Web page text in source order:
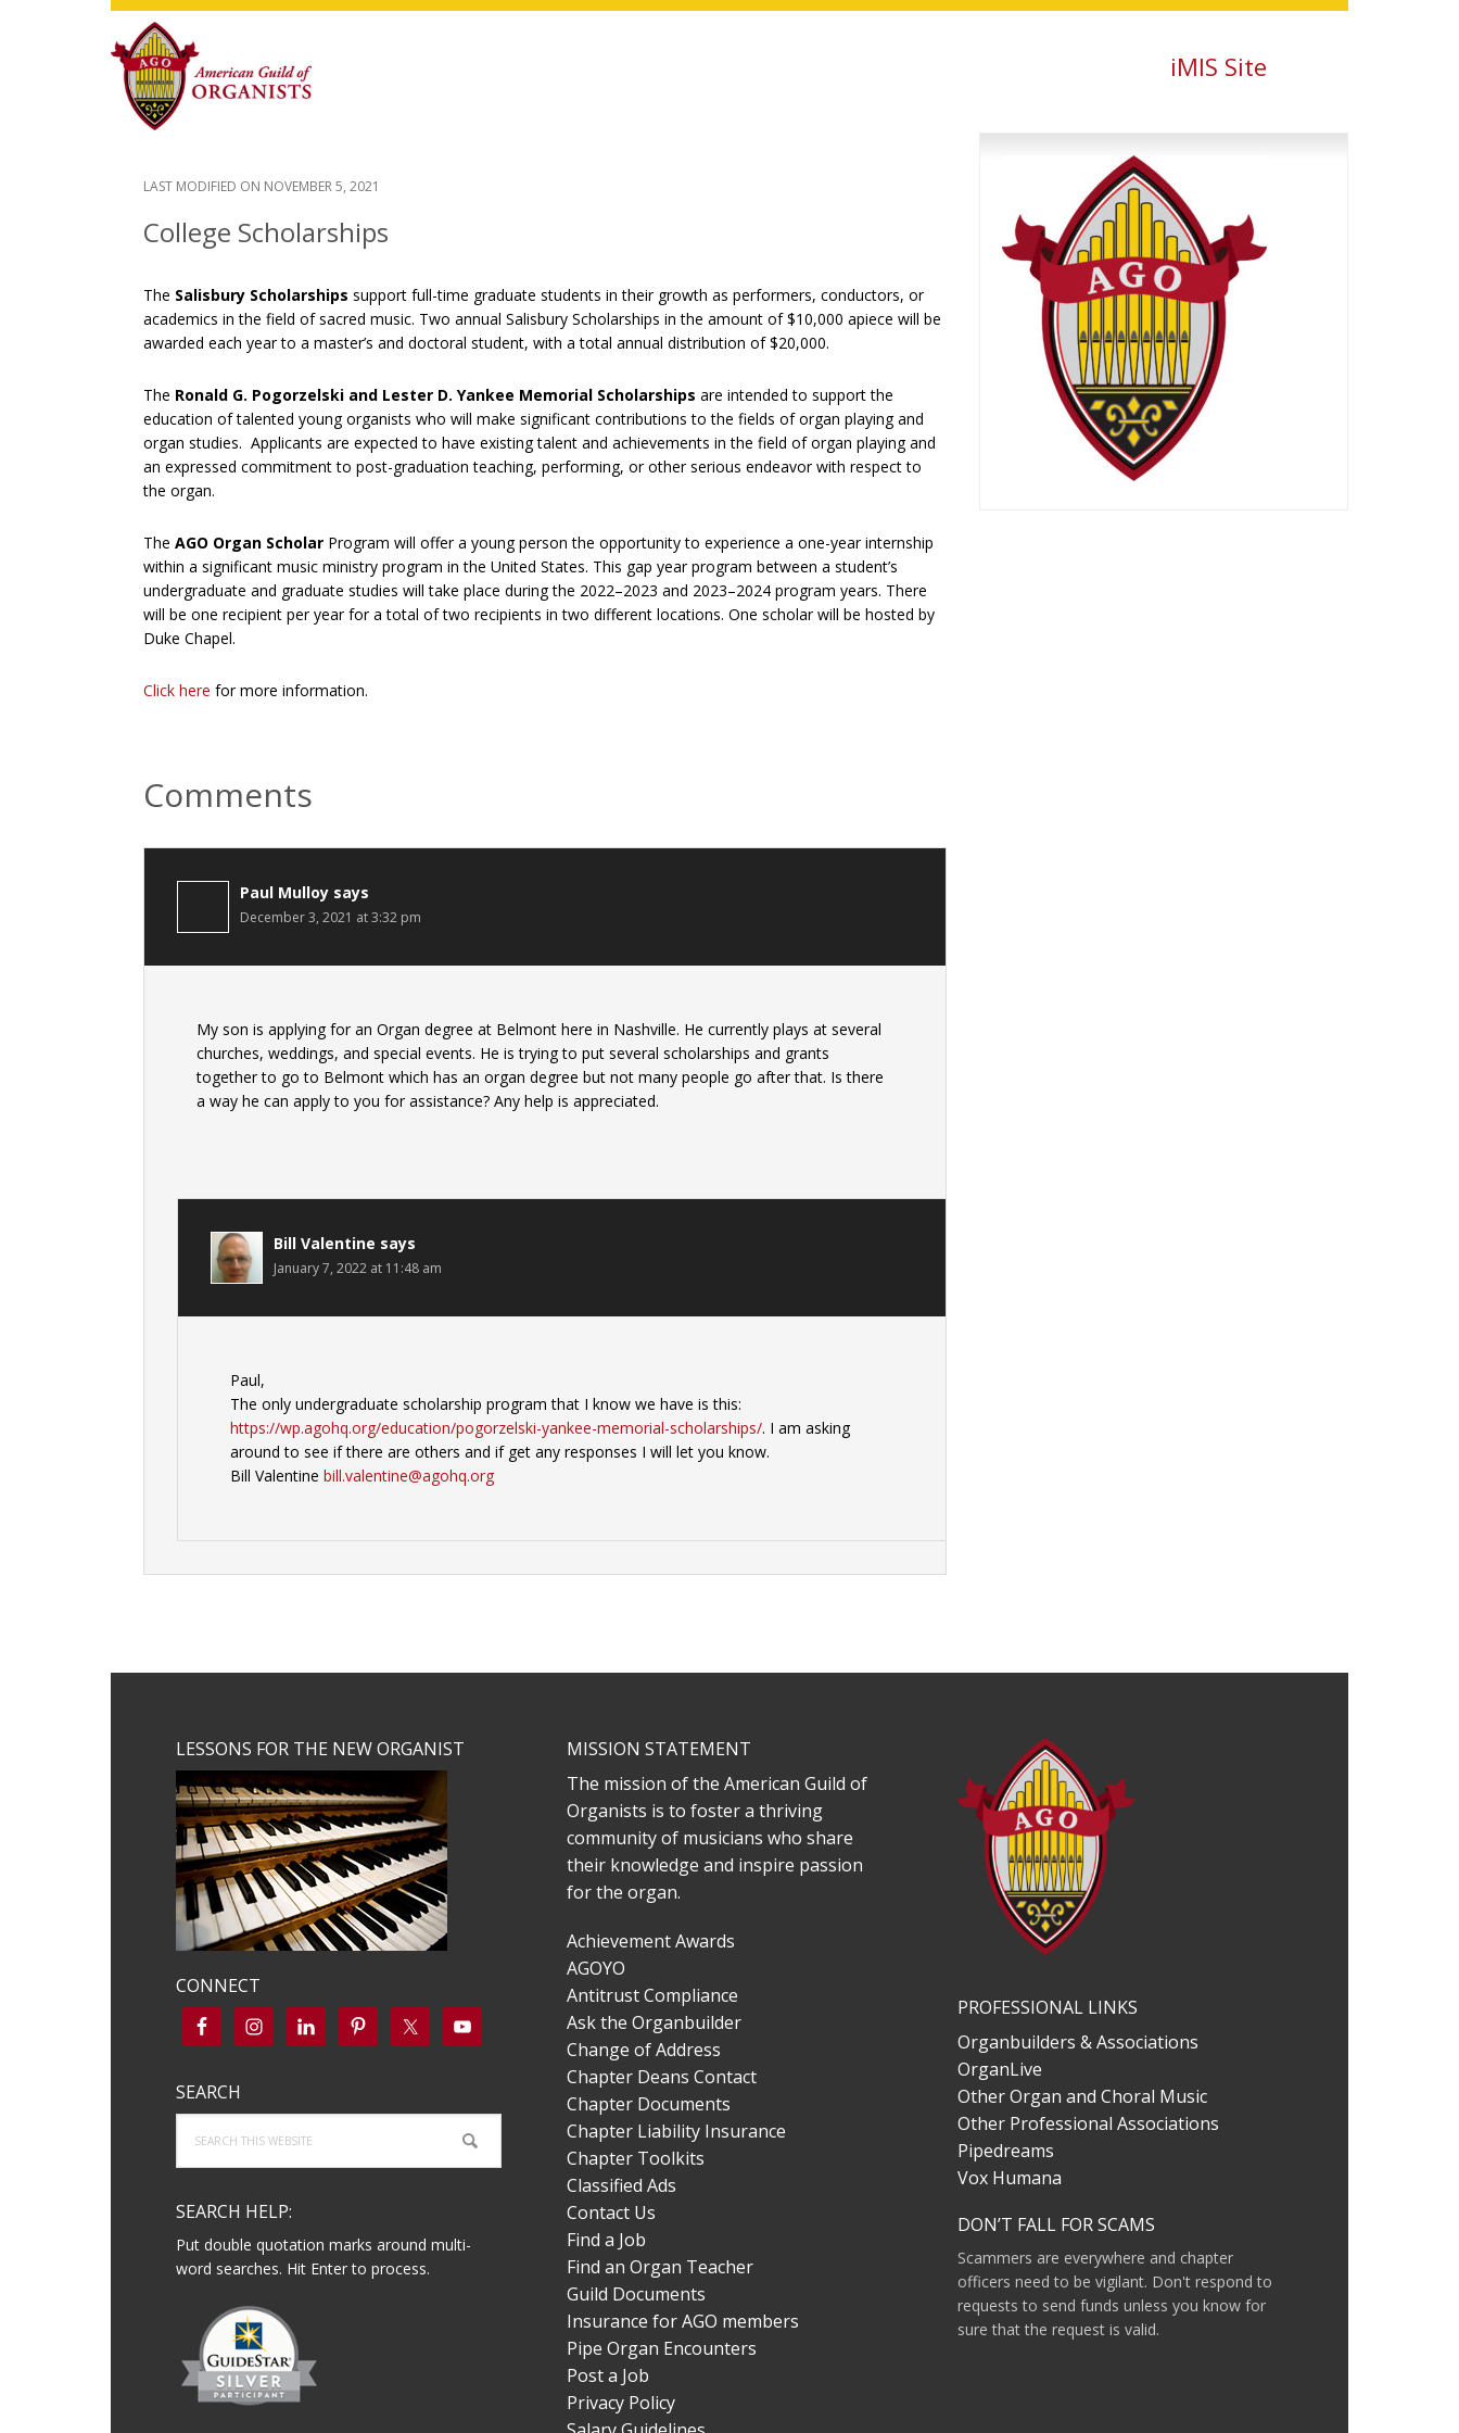
Skip
main
content
Skip
primary
sidebar
Skip
footer
iMIS Site
LAST MODIFIED ON NOVEMBER 5, 2021
College Scholarships
The Salisbury Scholarships support full-time graduate students in their growth as performers, conductors, or
academics in the field of sacred music. Two annual Salisbury Scholarships in the amount of $10,000 apiece will be
awarded each year to a master’s and doctoral student, with a total annual distribution of $20,000.
The Ronald G. Pogorzelski and Lester D. Yankee Memorial Scholarships are intended to support the
education of talented young organists who will make significant contributions to the fields of organ playing and
organ studies. Applicants are expected to have existing talent and achievements in the field of organ playing and
an expressed commitment to post-graduation teaching, performing, or other serious endeavor with respect to
the organ.
The AGO Organ Scholar Program will offer a young person the opportunity to experience a one-year internship
within a significant music ministry program in the United States. This gap year program between a student’s
undergraduate and graduate studies will take place during the 2022–2023 and 2023–2024 program years. There
will be one recipient per year for a total of two recipients in two different locations. One scholar will be hosted by
Duke Chapel.
Click here for more information.
Reader
Interactions
Comments
Paul Mulloy says
December 3, 2021 at 3:32 pm
My son is applying for an Organ degree at Belmont here in Nashville. He currently plays at several
churches, weddings, and special events. He is trying to put several scholarships and grants
together to go to Belmont which has an organ degree but not many people go after that. Is there
a way he can apply to you for assistance? Any help is appreciated.
Bill Valentine says
January 7, 2022 at 11:48 am
Paul,
The only undergraduate scholarship program that I know we have is this:
https://wp.agohq.org/education/pogorzelski-yankee-memorial-scholarships/. I am asking
around to see if there are others and if get any responses I will let you know.
Bill Valentine bill.valentine@agohq.org
LESSONS FOR THE NEW ORGANIST
CONNECT
SEARCH
this
website
SEARCH HELP:
Put double quotation marks around multi-
word searches. Hit Enter to process.
MISSION STATEMENT
The mission of the American Guild of
Organists is to foster a thriving
community of musicians who share
their knowledge and inspire passion
for the organ.
Achievement Awards
AGOYO
Antitrust Compliance
Ask the Organbuilder
Change of Address
Chapter Deans Contact
Chapter Documents
Chapter Liability Insurance
Chapter Toolkits
Classified Ads
Contact Us
Find a Job
Find an Organ Teacher
Guild Documents
Insurance for AGO members
Pipe Organ Encounters
Post a Job
Privacy Policy
PROFESSIONAL LINKS
Organbuilders & Associations
OrganLive
Other Organ and Choral Music
Other Professional Associations
Pipedreams
Vox Humana
DON’T FALL FOR SCAMS
Scammers are everywhere and chapter
officers need to be vigilant. Don't respond to
requests to send funds unless you know for
sure that the request is valid.